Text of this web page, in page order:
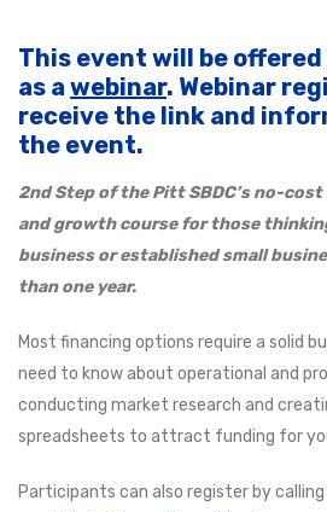
This event will be offered
as a webinar. Webinar
receive the link and
the event.
2nd Step of the Pitt SBDC’s no-
and growth course for those
business or established small
than one year.
Most financing options require a solid
need to know about operational and
conducting market research and
spreadsheets to attract funding for
Participants can also register by